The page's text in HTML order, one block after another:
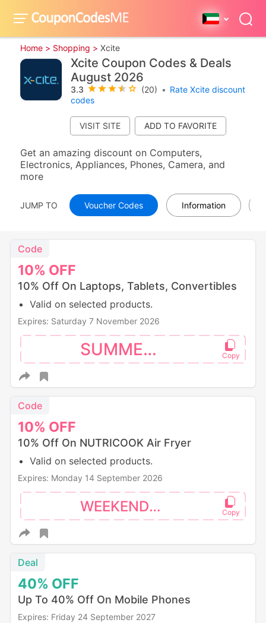
Home > Shopping > Xcite
Xcite Coupon Codes & Deals
August 2026
3.3 (20) • Rate Xcite discount
codes
VISIT SITE
Get an amazing discount on Computers,
Electronics, Appliances, Phones, Camera, and
more
JUMP TO Voucher Codes Information
10% OFF
Code
10% Off On Laptops, Tablets, Convertibles
Valid on selected products.
Expires: Saturday 7 November 2026
SUMMER10
10% OFF
Code
10% Off On NUTRICOOK Air Fryer
Valid on selected products.
Expires: Monday 14 September 2026
WEEKEND10
40% OFF
Deal
Up To 40% Off On Mobile Phones
Expires: Friday 24 September 2027